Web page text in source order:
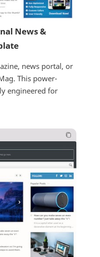
News &
news portal, or
This power-
engineered for